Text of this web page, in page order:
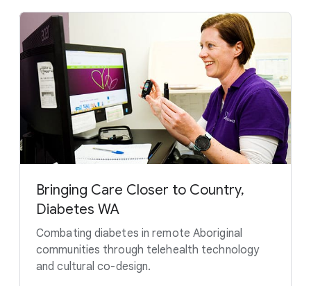
Bringing Care Closer to Country,
Diabetes WA
Combating diabetes in remote Aboriginal
communities through telehealth technology
and cultural co-design.